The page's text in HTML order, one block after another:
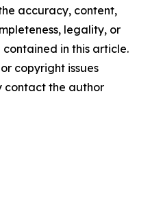
accuracy, content,
legality, or
in this article.
copyright issues
contact the author